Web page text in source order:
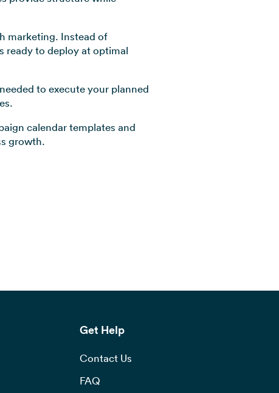
marketing. Instead of
ready to deploy at optimal
to execute your planned
calendar templates and
growth.
Get Help
Contact Us
FAQ